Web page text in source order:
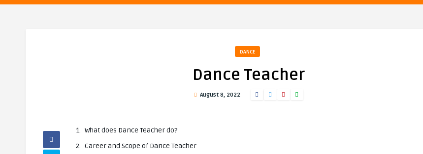
DANCE
Dance Teacher
August 8, 2022
What does Dance Teacher do?
Career and Scope of Dance Teacher